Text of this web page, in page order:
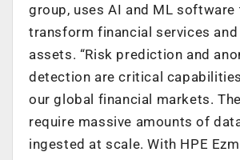
group, uses AI and ML
transform financial services
assets. “Risk prediction and
detection are critical
our global financial markets.
require massive amounts of
ingested at scale. With HPE